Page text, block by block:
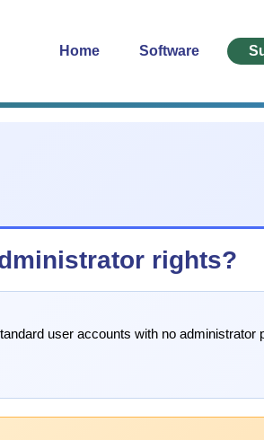
Home Software
rights?
user accounts with no